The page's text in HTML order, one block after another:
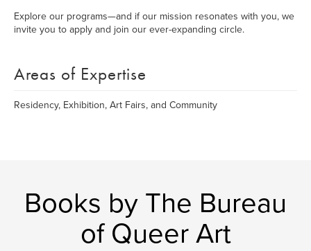
Explore our programs—and if our mission resonates with you, we
invite you to apply and join our ever-expanding circle.
Areas of Expertise
Residency, Exhibition, Art Fairs, and Community
Books by The Bureau
of Queer Art